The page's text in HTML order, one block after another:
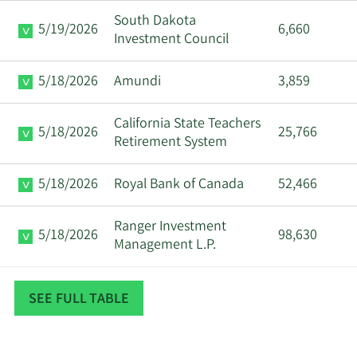
8/11/2025 Maurice J Duca
Shareholder
8/11/2025 Maurice J Duca
Major
Shareholder
8/8/2025 Maurice J Duca
Major
8/8/2025 Maurice J Duca
Major
Shareholder
5/19/2026
South Dakota
Investment Council
6,660
5/18/2026 Amundi 3,859
5/18/2026
California State Teachers
Retirement System
25,766
5/18/2026 Royal Bank of Canada 52,466
5/18/2026
Ranger Investment
Management L.P.
98,630
5/16/2026
The Manufacturers Life
Insurance Company
SEE FULL TABLE